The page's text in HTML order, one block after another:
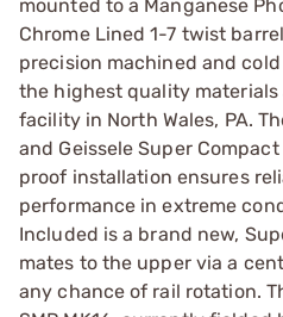
mounted to a Manganese
Chrome Lined 1-7 twist
precision machined and
the highest quality
facility in North Wales, PA.
and Geissele Super
proof installation ensures
performance in extreme
Included is a brand new,
mates to the upper via a
any chance of rail rotation.